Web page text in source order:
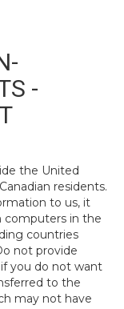
-
the United
residents.
to us, it
computers in the
countries
not provide
you do not want
to the
may not have